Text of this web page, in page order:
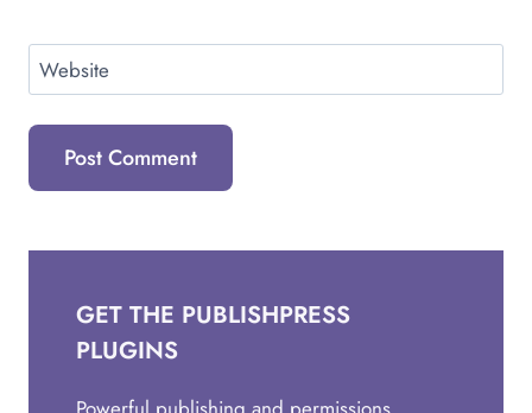
Website
GET THE PUBLISHPRESS
PLUGINS